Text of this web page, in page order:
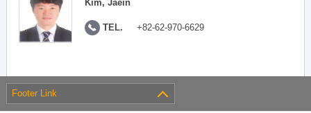
Kim, Jaein
TEL. +82-62-970-6629
Footer Link